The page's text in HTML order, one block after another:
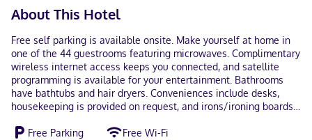
About This Hotel
Free self parking is available onsite. Make yourself at home in
one of the 44 guestrooms featuring microwaves. Complimentary
wireless internet access keeps you connected, and satellite
programming is available for your entertainment. Bathrooms
have bathtubs and hair dryers. Conveniences include desks,
housekeeping is provided on request, and irons/ironing boards
South in Richmond (Bellwood), you'll be within a 15-minute drive
Free Parking
Free Wi-Fi